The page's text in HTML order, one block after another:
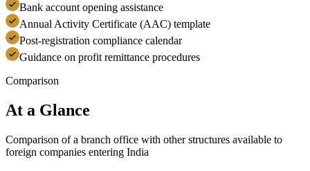
Bank account opening assistance
Annual Activity Certificate (AAC) template
Post-registration compliance calendar
Guidance on profit remittance procedures
Comparison
At a Glance
Comparison of a branch office with other structures available to
foreign companies entering India